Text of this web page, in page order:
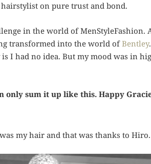
on pure trust and bond.
in the world of MenStyleFashion.
transformed into the world ofBentley
I had no idea. But my mood was in
only sum it up like this. Happy
my hair and that was thanks to Hiro.